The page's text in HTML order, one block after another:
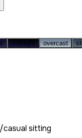
midnight overcast
/casual sitting